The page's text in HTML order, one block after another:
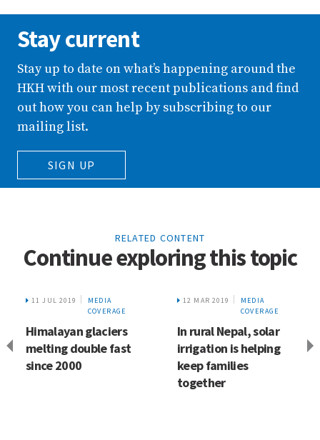
Stay current
Stay up to date on what’s happening around the
HKH with our most recent publications and find
out how you can help by subscribing to our
mailing list.
SIGN UP
RELATED CONTENT
Continue exploring this topic
11 JUL 2019
MEDIA
COVERAGE
Himalayan glaciers
melting double fast
since 2000
12 MAR 2019
MEDIA
COVERAGE
In rural Nepal, solar
irrigation is helping
keep families
together